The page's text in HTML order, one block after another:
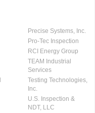
Precise Systems, Inc.
Pro-Tec Inspection
RCI Energy Group
TEAM Industrial
Services
Testing Technologies,
Inc.
U.S. Inspection &
NDT, LLC